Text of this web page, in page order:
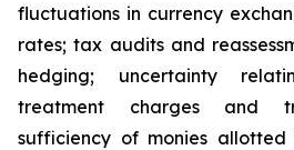
fluctuations in currency
rates; tax audits and
hedging; uncertainty
treatment charges and
sufficiency of monies